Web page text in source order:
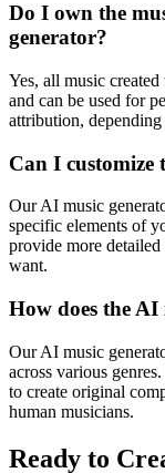
Do I own the
generator?
Yes, all music
and can be used for
attribution,
Can I customize
Our AI music
specific elements of
provide more
want.
How does the
Our AI music
across various
to create original
human musicians.
Ready to